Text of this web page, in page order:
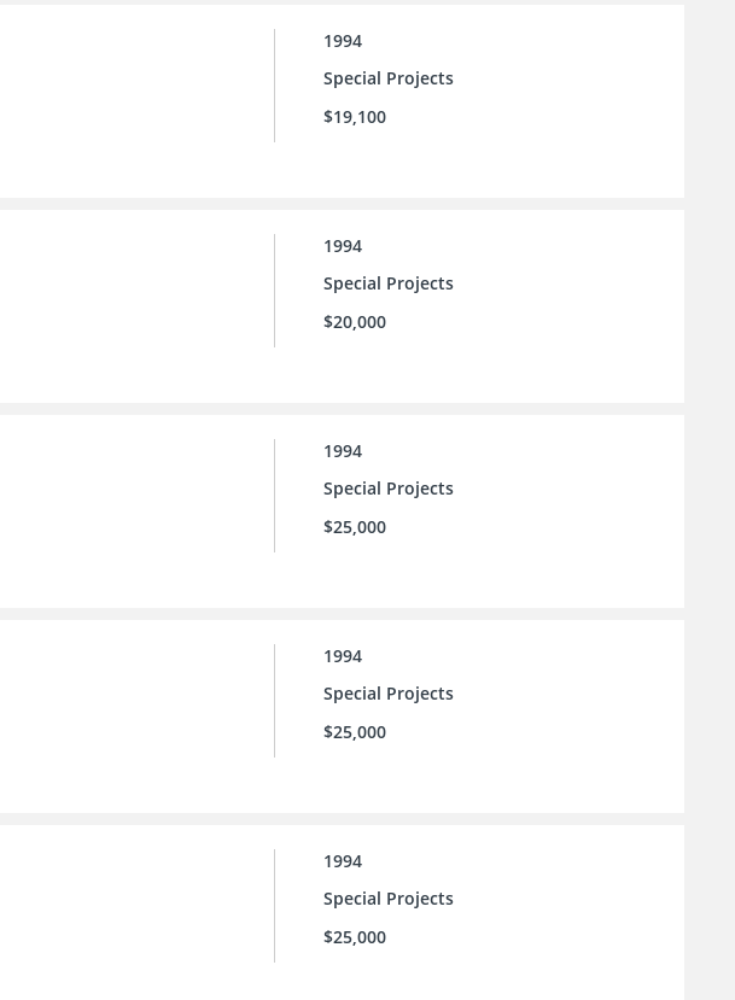
1994
Special Projects
$19,100
1994
Special Projects
$20,000
1994
Special Projects
$25,000
1994
Special Projects
$25,000
1994
Special Projects
$25,000